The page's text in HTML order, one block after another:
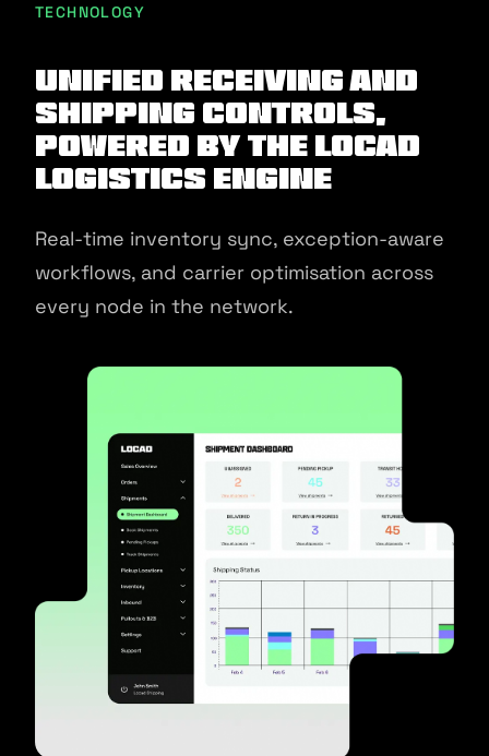
TECHNOLOGY
Unified receiving and
shipping controls,
powered by the Locad
Logistics Engine
Real-time inventory sync, exception-aware
workflows, and carrier optimisation across
every node in the network.